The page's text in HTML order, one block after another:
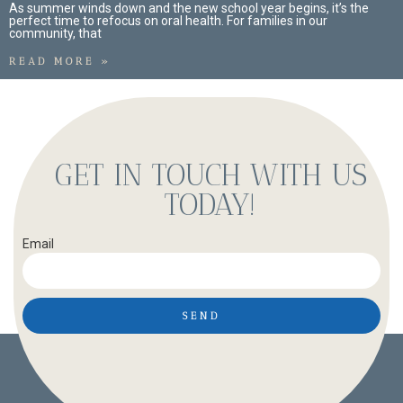
As summer winds down and the new school year begins, it’s the
perfect time to refocus on oral health. For families in our
community, that
READ MORE »
GET IN TOUCH WITH US
TODAY!
Email
SEND